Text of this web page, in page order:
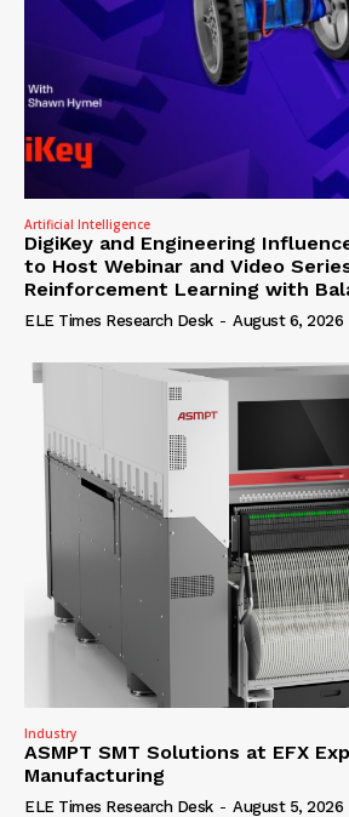
Artificial Intelligence
DigiKey and Engineering
to Host Webinar and Video
Reinforcement Learning with
ELE Times Research Desk - August 6, 2026
Industry
ASMPT SMT Solutions at EFX
Manufacturing
ELE Times Research Desk - August 5, 2026